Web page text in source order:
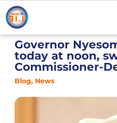
Governor
today at noon,
Commissioner-
Blog, News